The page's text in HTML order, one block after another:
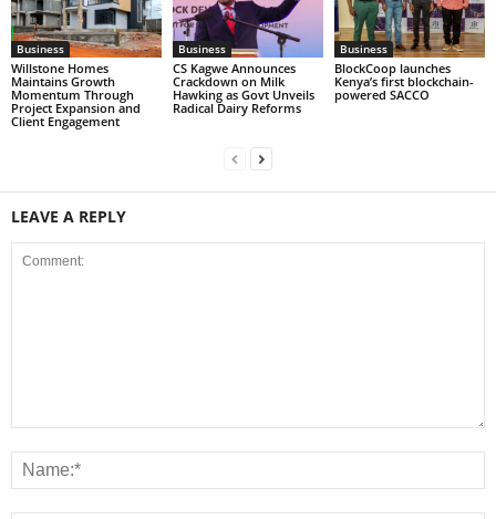
Business
Willstone Homes
Maintains Growth
Momentum Through
Project Expansion and
Client Engagement
Business
CS Kagwe Announces
Crackdown on Milk
Hawking as Govt Unveils
Radical Dairy Reforms
Business
BlockCoop launches
Kenya’s first blockchain-
powered SACCO
LEAVE A REPLY